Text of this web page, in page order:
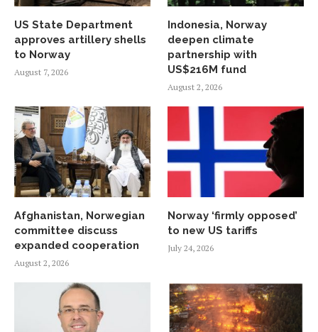
US State Department
approves artillery shells
to Norway
August 7, 2026
Indonesia, Norway
deepen climate
partnership with
US$216M fund
August 2, 2026
Afghanistan, Norwegian
committee discuss
expanded cooperation
August 2, 2026
Norway ‘firmly opposed’
to new US tariffs
July 24, 2026